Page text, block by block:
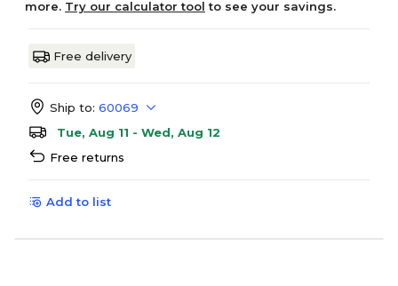
more. Try our calculator tool to see your savings.
Free delivery
Ship to: 60069
Tue, Aug 11 - Wed, Aug 12
Free returns
Add to list